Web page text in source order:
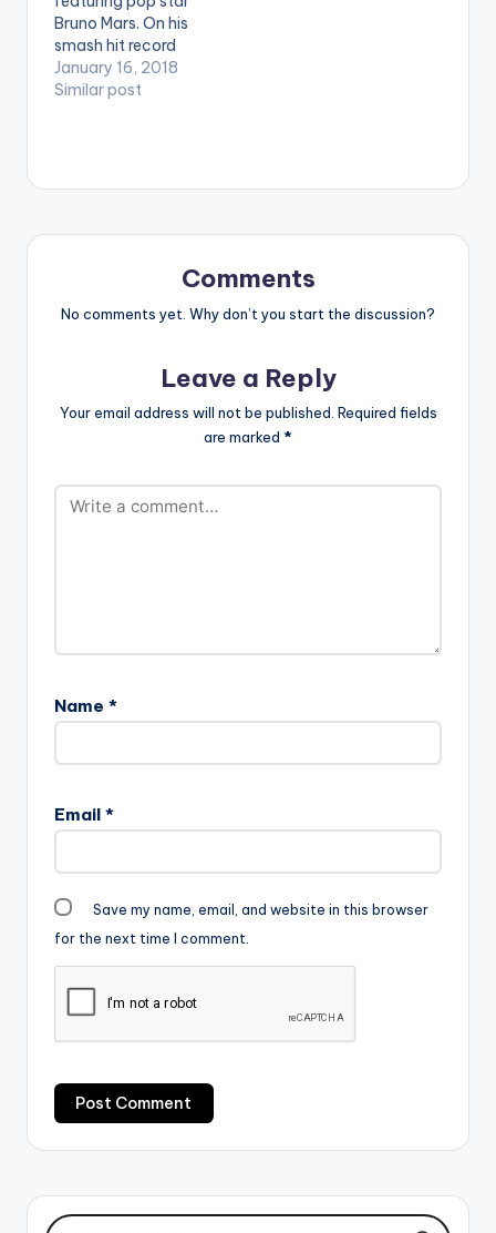
Bruno Mars. On his
smash hit record
"Finesse". This remix is
mixed & produced by
January 16, 2018
Similar post
Comments
No comments yet. Why don’t you start the discussion?
Leave a Reply
Your email address will not be published. Required fields
are marked *
Name *
Email *
Save my name, email, and website in this browser
for the next time I comment.